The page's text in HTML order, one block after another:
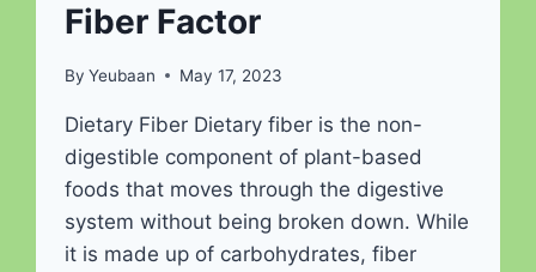
Fiber Factor
By Yeubaan May 17, 2023
Dietary Fiber Dietary fiber is the non-
digestible component of plant-based
foods that moves through the digestive
system without being broken down. While
it is made up of carbohydrates, fiber